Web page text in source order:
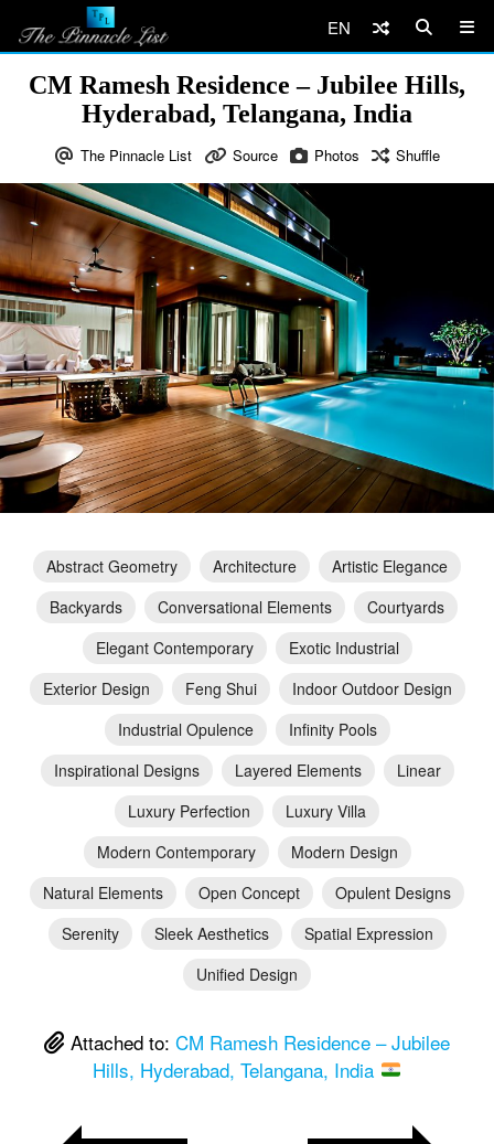
EN
CM Ramesh Residence – Jubilee Hills,
Hyderabad, Telangana, India
The Pinnacle List Source Photos Shuffle
Abstract Geometry Architecture
Artistic Elegance
Backyards
Conversational Elements
Courtyards
Elegant Contemporary
Exotic Industrial
Exterior Design
Feng Shui
Indoor Outdoor Design
Industrial Opulence
Infinity Pools
Inspirational Designs
Layered Elements
Linear
Luxury Perfection
Luxury Villa
Modern Contemporary
Modern Design
Natural Elements
Open Concept
Opulent Designs
Serenity
Sleek Aesthetics
Spatial Expression
Unified Design
Attached to: CM Ramesh Residence – Jubilee
Hills, Hyderabad, Telangana, India